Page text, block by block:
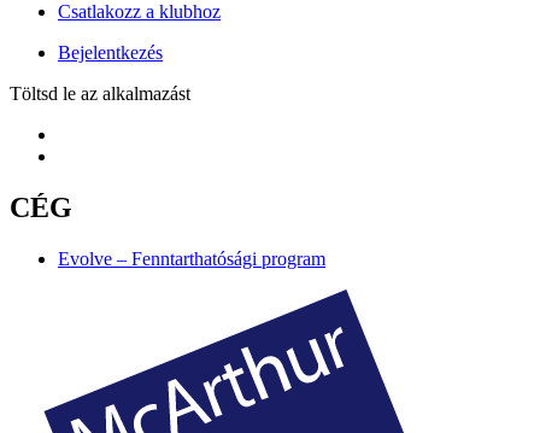
Csatlakozz a klubhoz
Bejelentkezés
Töltsd le az alkalmazást
CÉG
Evolve – Fenntarthatósági program